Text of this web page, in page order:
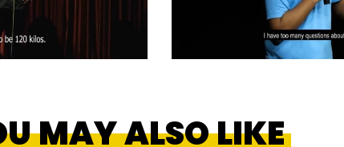
MAY ALSO LIKE